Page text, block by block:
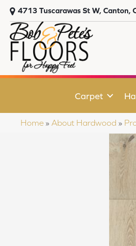
4713 Tuscarawas St W, Canton,
Carpet
Home » About Hardwood »